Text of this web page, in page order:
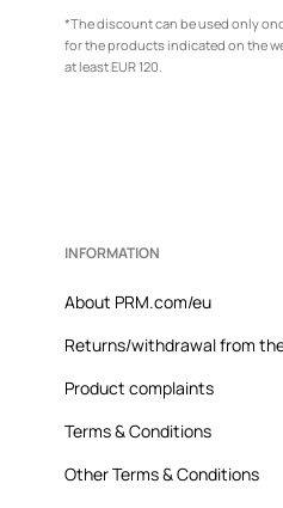
*The discount can be used only
for the products indicated on the
at least EUR 120.
INFORMATION
About PRM.com/eu
Returns/withdrawal from
Product complaints
Terms & Conditions
Other Terms & Conditions